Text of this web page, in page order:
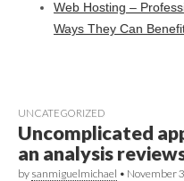
Web Hosting –
Ways They Can
UNCATEGORIZED
Uncomplicated
an analysis
by sanmiguelmichael • November